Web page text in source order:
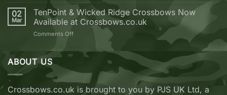
from
Crossbows.co.uk
Archery
REVO
7
vs
Archery
V2
02
Mar
TenPoint & Wicked Ridge Crossbows Now
Available at Crossbows.co.uk
Comments Offon
&
Wicked
Crossbows
Now
ABOUT US
Crossbows.co.uk is brought to you by PJS UK Ltd, a